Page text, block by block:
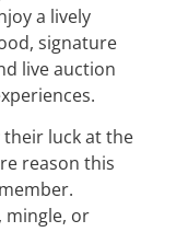
a lively
signature
live auction
their luck at the
reason this
mingle, or